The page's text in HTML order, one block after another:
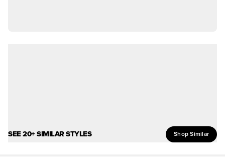
SEE 20+ SIMILAR STYLES Shop Similar